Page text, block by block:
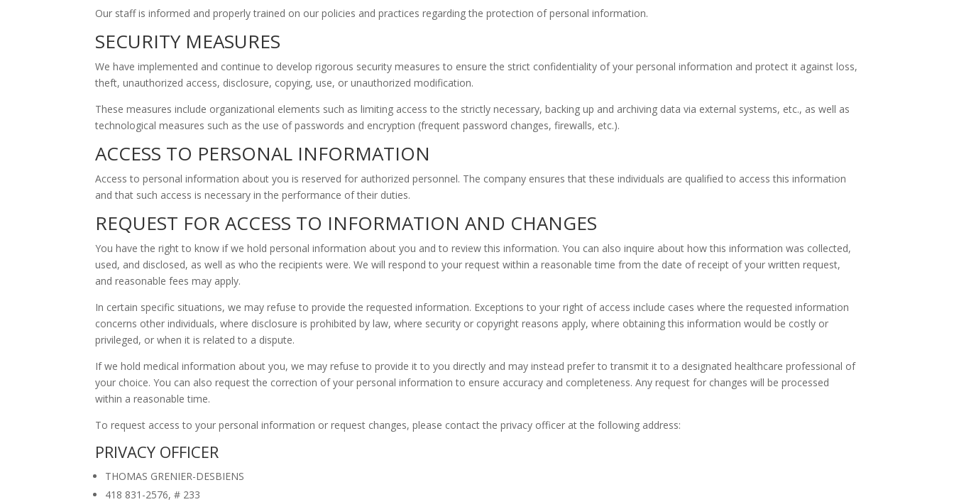
Our staff is informed and properly trained on our policies and practices regarding the protection of personal information.
SECURITY MEASURES
We have implemented and continue to develop rigorous security measures to ensure the strict confidentiality of your personal information and protect it against loss,
theft, unauthorized access, disclosure, copying, use, or unauthorized modification.
These measures include organizational elements such as limiting access to the strictly necessary, backing up and archiving data via external systems, etc., as well as
technological measures such as the use of passwords and encryption (frequent password changes, firewalls, etc.).
ACCESS TO PERSONAL INFORMATION
Access to personal information about you is reserved for authorized personnel. The company ensures that these individuals are qualified to access this information
and that such access is necessary in the performance of their duties.
REQUEST FOR ACCESS TO INFORMATION AND CHANGES
You have the right to know if we hold personal information about you and to review this information. You can also inquire about how this information was collected,
used, and disclosed, as well as who the recipients were. We will respond to your request within a reasonable time from the date of receipt of your written request,
and reasonable fees may apply.
In certain specific situations, we may refuse to provide the requested information. Exceptions to your right of access include cases where the requested information
concerns other individuals, where disclosure is prohibited by law, where security or copyright reasons apply, where obtaining this information would be costly or
privileged, or when it is related to a dispute.
If we hold medical information about you, we may refuse to provide it to you directly and may instead prefer to transmit it to a designated healthcare professional of
your choice. You can also request the correction of your personal information to ensure accuracy and completeness. Any request for changes will be processed
within a reasonable time.
To request access to your personal information or request changes, please contact the privacy officer at the following address:
PRIVACY OFFICER
THOMAS GRENIER-DESBIENS
418 831-2576, # 233